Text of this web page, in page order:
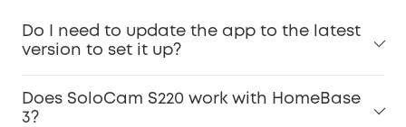
Do I need to update the app to the latest
version to set it up?
Does SoloCam S220 work with HomeBase
3?